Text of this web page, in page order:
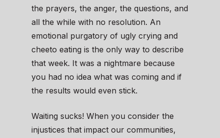
the prayers, the anger, the questions, and
all the while with no resolution. An
emotional purgatory of ugly crying and
cheeto eating is the only way to describe
that week. It was a nightmare because
you had no idea what was coming and if
the results would even stick.
Waiting sucks! When you consider the
injustices that impact our communities,